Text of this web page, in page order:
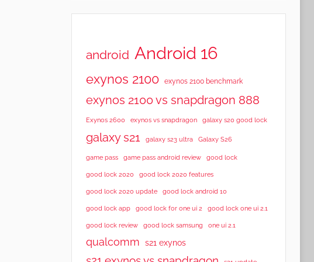
android Android 16
exynos 2100 exynos 2100 benchmark
exynos 2100 vs snapdragon 888
Exynos 2600 exynos vs snapdragon galaxy s20 good lock
galaxy s21 galaxy s23 ultra Galaxy S26
game pass game pass android review good lock
good lock 2020 good lock 2020 features
good lock 2020 update good lock android 10
good lock app good lock for one ui 2 good lock one ui 2.1
good lock review good lock samsung one ui 2.1
qualcomm s21 exynos